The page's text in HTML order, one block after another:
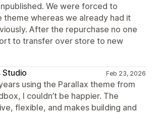
We were forced to
theme whereas we already had it
After the repurchase no one
to transfer over store to new
Studio
Feb 23, 2026
using the Parallax theme from
I couldn’t be happier. The
flexible, and makes building and